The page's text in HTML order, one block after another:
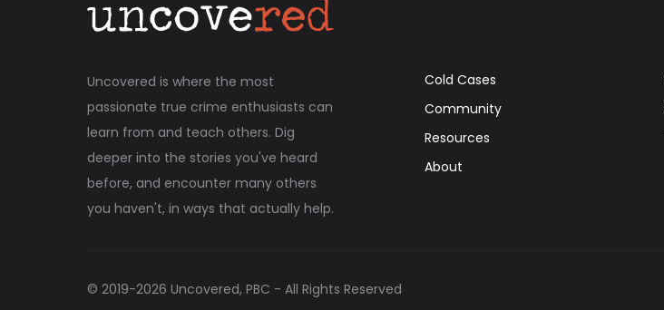
Uncovered is where the most
passionate true crime enthusiasts can
learn from and teach others. Dig
deeper into the stories you've heard
before, and encounter many others
you haven't, in ways that actually help.
Cold Cases
Community
Resources
About
© 2019-2026 Uncovered, PBC - All Rights Reserved